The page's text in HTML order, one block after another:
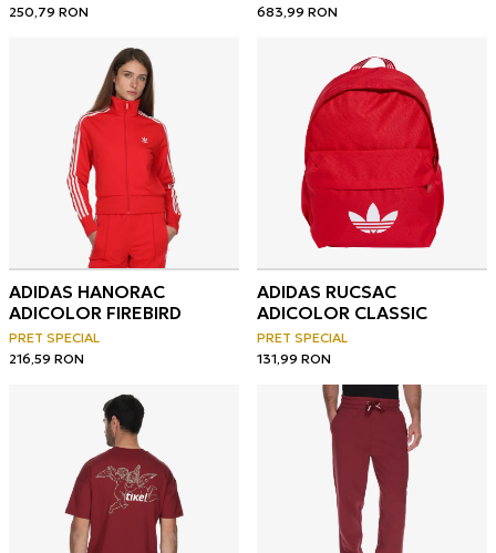
250,79 RON 683,99 RON
ADIDAS HANORAC
ADICOLOR FIREBIRD
PRET SPECIAL
216,59 RON
ADIDAS RUCSAC
ADICOLOR CLASSIC
PRET SPECIAL
131,99 RON